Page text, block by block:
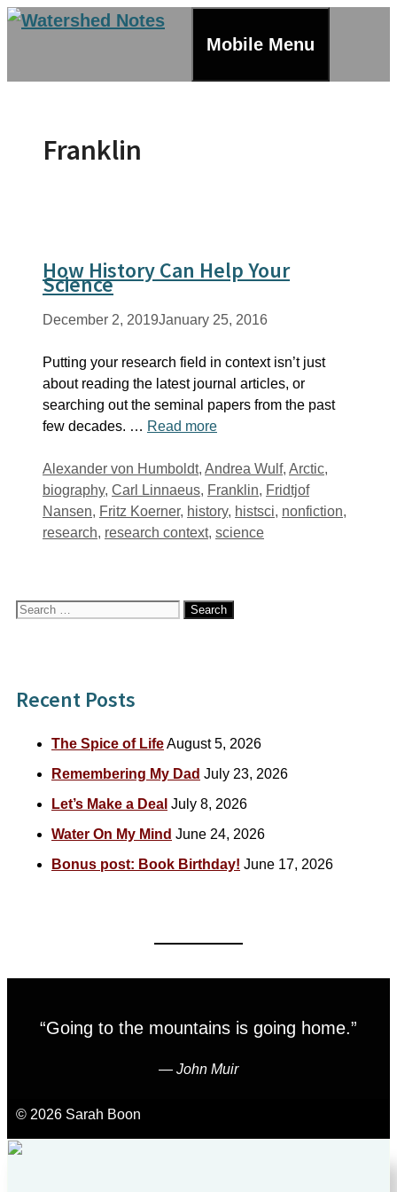
Skip
Mobile Menu
Franklin
How History Can Help Your
Science
December 2, 2019January 25, 2016
Putting your research field in context isn’t just
about reading the latest journal articles, or
searching out the seminal papers from the past
few decades. … Read more
Tags
Alexander von Humboldt, Andrea Wulf, Arctic,
biography, Carl Linnaeus, Franklin, Fridtjof
Nansen, Fritz Koerner, history, histsci, nonfiction,
research, research context, science
Search
Recent Posts
The Spice of LifeAugust 5, 2026
Remembering My Dad July 23, 2026
Let’s Make a Deal July 8, 2026
Water On My Mind June 24, 2026
Bonus post: Book Birthday! June 17, 2026
“Going to the mountains is going home.”
― John Muir
© 2026 Sarah Boon